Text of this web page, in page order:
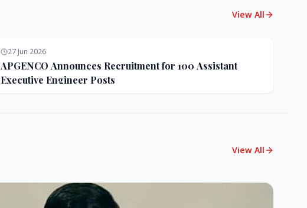
View All
27 Jun 2026
APGENCO Announces Recruitment for 100 Assistant
Executive Engineer Posts
View All